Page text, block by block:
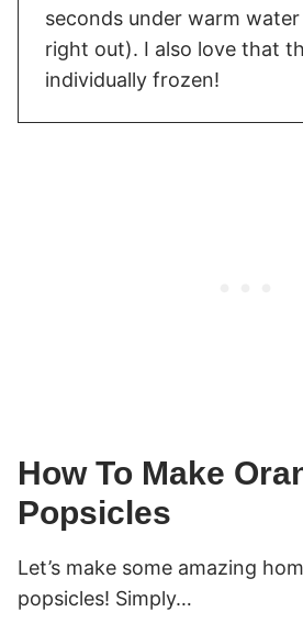
seconds under warm
right out). I also love that
individually frozen!
How To Make
Popsicles
Let’s make some amazing
popsicles! Simply…